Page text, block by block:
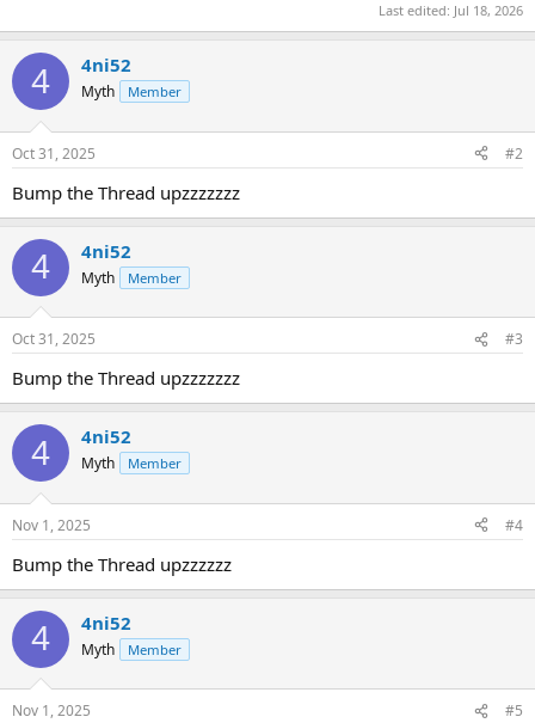
Last edited: Jul 18, 2026
4 4ni52
Myth Member
Oct 31, 2025 #2
Bump the Thread upzzzzzzz
4 4ni52
Myth Member
Oct 31, 2025 #3
Bump the Thread upzzzzzzz
4 4ni52
Myth Member
Nov 1, 2025 #4
Bump the Thread upzzzzzz
4 4ni52
Myth Member
Nov 1, 2025 #5